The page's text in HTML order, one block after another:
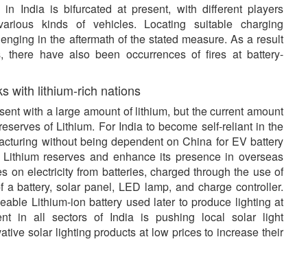
India is bifurcated at present, with different players
kinds of vehicles. Locating suitable charging
in the aftermath of the stated measure. As a result
there have also been occurrences of fires at battery-
with lithium-rich nations
with a large amount of lithium, but the current amount
of Lithium. For India to become self-reliant in the
without being dependent on China for EV battery
reserves and enhance its presence in overseas
on electricity from batteries, charged through the use of
battery, solar panel, LED lamp, and charge controller.
Lithium-ion battery used later to produce lighting at
in all sectors of India is pushing local solar light
solar lighting products at low prices to increase their